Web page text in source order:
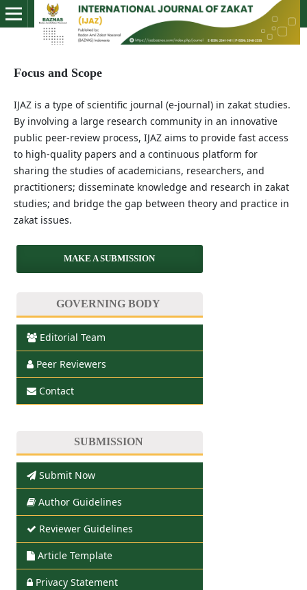
Focus and Scope
IJAZ is a type of scientific journal (e-journal) in zakat studies.
By involving a large research community in an innovative
public peer-review process, IJAZ aims to provide fast access
to high-quality papers and a continuous platform for
sharing the studies of academicians, researchers, and
practitioners; disseminate knowledge and research in zakat
studies; and bridge the gap between theory and practice in
zakat issues.
MAKE A SUBMISSION
GOVERNING BODY
Editorial Team
Peer Reviewers
Contact
SUBMISSION
Submit Now
Author Guidelines
Reviewer Guidelines
Article Template
Privacy Statement